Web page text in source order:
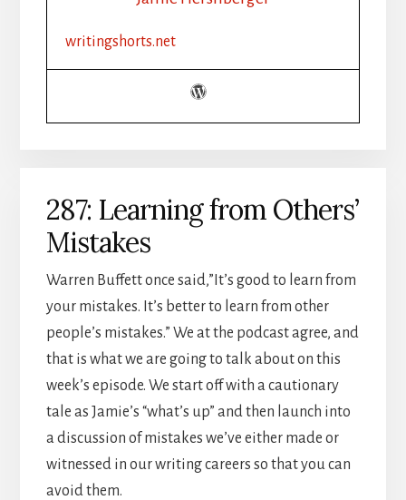
writingshorts.net
287: Learning from Others’
Mistakes
Warren Buffett once said,”It’s good to learn from
your mistakes. It’s better to learn from other
people’s mistakes.” We at the podcast agree, and
that is what we are going to talk about on this
week’s episode. We start off with a cautionary
tale as Jamie’s “what’s up” and then launch into
a discussion of mistakes we’ve either made or
witnessed in our writing careers so that you can
avoid them.